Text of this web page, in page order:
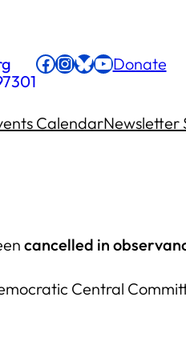
Facebook
Instagram
Bluesky
YouTube
Donate
CalendarNewsletter
cancelled in
Central